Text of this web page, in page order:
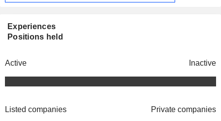
Experiences
Positions held
Active Inactive
Listed companies Private companies